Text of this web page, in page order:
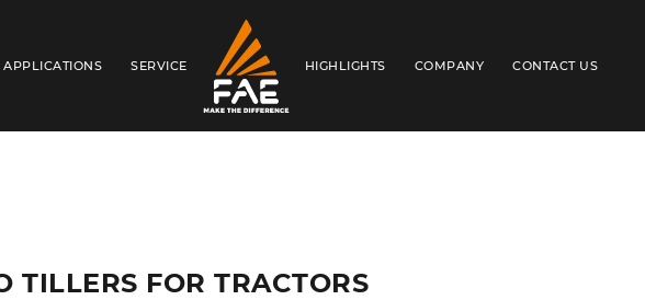
APPLICATIONS SERVICE HIGHLIGHTS COMPANY CONTACT US
TILLERS FOR TRACTORS